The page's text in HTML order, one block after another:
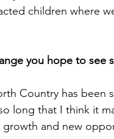
children where
you hope to
Country has
long that I think it
growth and new